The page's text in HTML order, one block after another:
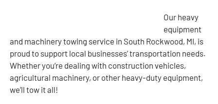
Our heavy
equipment
and machinery towing service in South Rockwood, MI, is
proud to support local businesses’ transportation needs.
Whether you’re dealing with construction vehicles,
agricultural machinery, or other heavy-duty equipment,
we’ll tow it all!